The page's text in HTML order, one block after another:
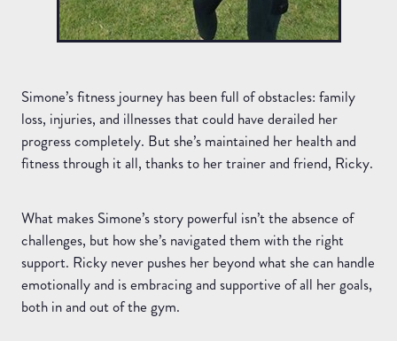
Simone’s fitness journey has been full of obstacles: family
loss, injuries, and illnesses that could have derailed her
progress completely. But she’s maintained her health and
fitness through it all, thanks to her trainer and friend, Ricky.
What makes Simone’s story powerful isn’t the absence of
challenges, but how she’s navigated them with the right
support. Ricky never pushes her beyond what she can handle
emotionally and is embracing and supportive of all her goals,
both in and out of the gym.